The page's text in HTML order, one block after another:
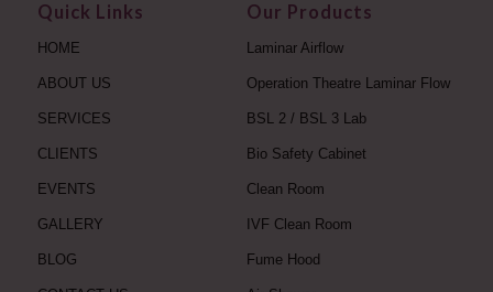
Quick Links
HOME
ABOUT US
SERVICES
CLIENTS
EVENTS
GALLERY
BLOG
Our Products
Laminar Airflow
Operation Theatre Laminar Flow
BSL 2 / BSL 3 Lab
Bio Safety Cabinet
Clean Room
IVF Clean Room
Fume Hood